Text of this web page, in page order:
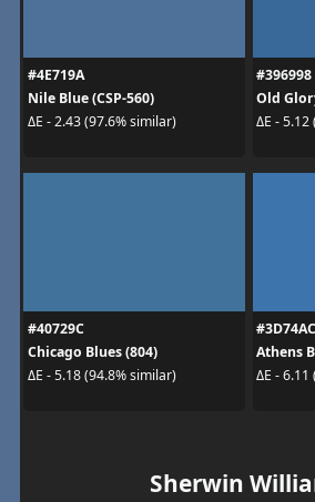
#4E719A
Nile Blue (CSP-560)
ΔE - 2.43 (97.6% similar)
#396998
Old
ΔE -
#40729C
Chicago Blues (804)
ΔE - 5.18 (94.8% similar)
#3D74AC
Athens
ΔE -
Sherwin